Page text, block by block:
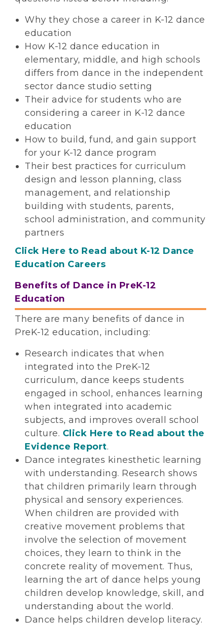
Why they chose a career in K-12 dance
education
How K-12 dance education in
elementary, middle, and high schools
differs from dance in the independent
sector dance studio setting
Their advice for students who are
considering a career in K-12 dance
education
How to build, fund, and gain support
for your K-12 dance program
Their best practices for curriculum
design and lesson planning, class
management, and relationship
building with students, parents,
school administration, and community
partners
Click Here to Read about K-12 Dance
Education Careers
Benefits of Dance in PreK-12
Education
There are many benefits of dance in
PreK-12 education, including:
Research indicates that when
integrated into the PreK-12
curriculum, dance keeps students
engaged in school, enhances learning
when integrated into academic
subjects, and improves overall school
culture. Click Here to Read about the
Evidence Report.
Dance integrates kinesthetic learning
with understanding. Research shows
that children primarily learn through
physical and sensory experiences.
When children are provided with
creative movement problems that
involve the selection of movement
choices, they learn to think in the
concrete reality of movement. Thus,
learning the art of dance helps young
children develop knowledge, skill, and
understanding about the world.
Dance helps children develop literacy.